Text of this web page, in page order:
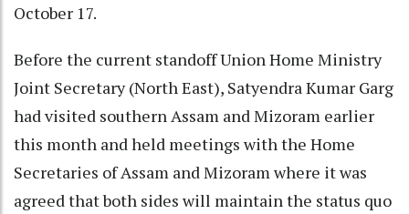
October 17.
Before the current standoff Union Home Ministry
Joint Secretary (North East), Satyendra Kumar Garg
had visited southern Assam and Mizoram earlier
this month and held meetings with the Home
Secretaries of Assam and Mizoram where it was
agreed that both sides will maintain the status quo